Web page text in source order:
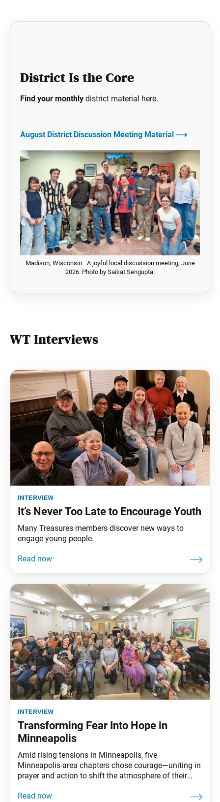
District Is the Core
Find your monthly district material here.
August District Discussion Meeting Material ⟶
Madison, Wisconsin—A joyful local discussion meeting, June
2026. Photo by Saikat Sengupta.
WT Interviews
interview
It’s Never Too Late to Encourage Youth
Many Treasures members discover new ways to
engage young people.
interview
Transforming Fear Into Hope in
Minneapolis
Amid rising tensions in Minneapolis, five
Minneapolis-area chapters chose courage—uniting in
prayer and action to shift the atmosphere of their
Region Women’s Leader Ivett Lorenzano, Men’s